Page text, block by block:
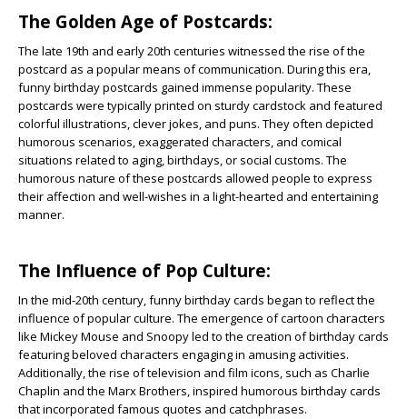
The Golden Age of Postcards:
The late 19th and early 20th centuries witnessed the rise of the
postcard as a popular means of communication. During this era,
funny birthday postcards gained immense popularity. These
postcards were typically printed on sturdy cardstock and featured
colorful illustrations, clever jokes, and puns. They often depicted
humorous scenarios, exaggerated characters, and comical
situations related to aging, birthdays, or social customs. The
humorous nature of these postcards allowed people to express
their affection and well-wishes in a light-hearted and entertaining
manner.
The Influence of Pop Culture:
In the mid-20th century, funny birthday cards began to reflect the
influence of popular culture. The emergence of cartoon characters
like Mickey Mouse and Snoopy led to the creation of birthday cards
featuring beloved characters engaging in amusing activities.
Additionally, the rise of television and film icons, such as Charlie
Chaplin and the Marx Brothers, inspired humorous birthday cards
that incorporated famous quotes and catchphrases.